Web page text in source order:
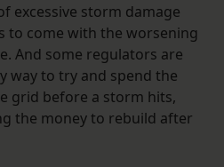
excessive storm damage
to come with the worsening
And some regulators are
way to try and spend the
grid before a storm hits,
the money to rebuild after